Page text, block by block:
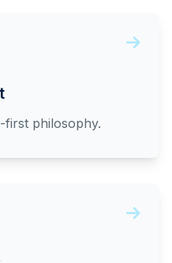
first philosophy.